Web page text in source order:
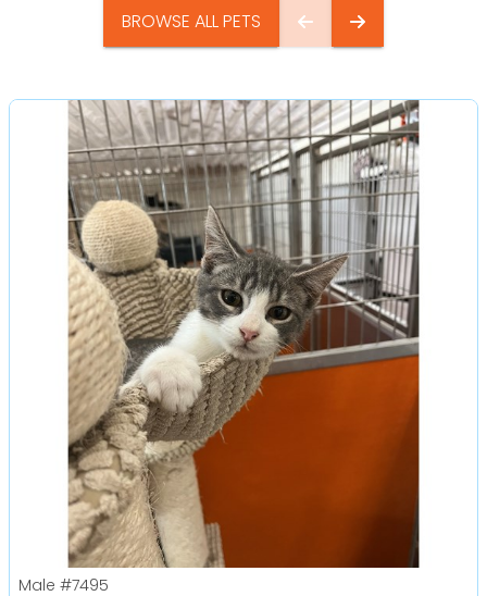
BROWSE ALL PETS
Male #7495